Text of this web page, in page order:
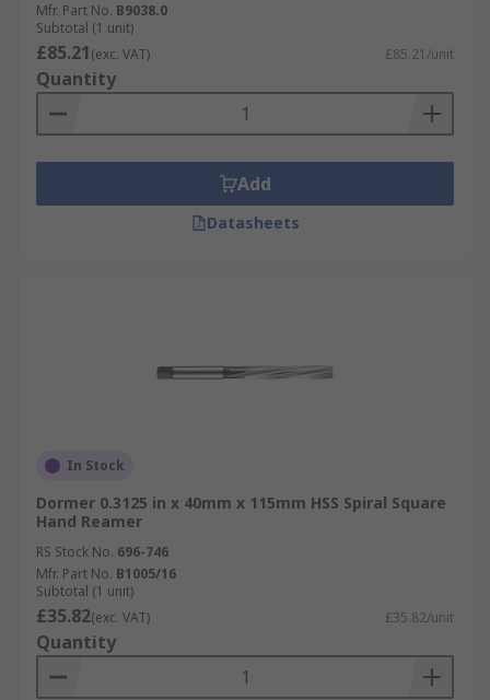
Mfr. Part No. B9038.0
Subtotal (1 unit)
£85.21(exc. VAT) £85.21/unit
Quantity
Add
Datasheets
In Stock
Dormer 0.3125 in x 40mm x 115mm HSS Spiral Square
Hand Reamer
RS Stock No. 696-746
Mfr. Part No. B1005/16
Subtotal (1 unit)
£35.82(exc. VAT) £35.82/unit
Quantity